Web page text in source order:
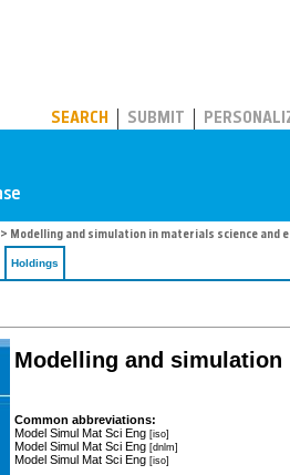
SEARCH SUBMIT
> Modelling and simulation in materials science and
Holdings
Modelling and
Common abbreviations:
Model Simul Mat Sci Eng [iso]
Model Simul Mat Sci Eng [dnlm]
Model Simul Mat Sci Eng [iso]